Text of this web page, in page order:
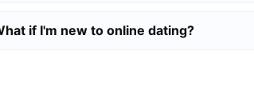
if I'm new to online dating?